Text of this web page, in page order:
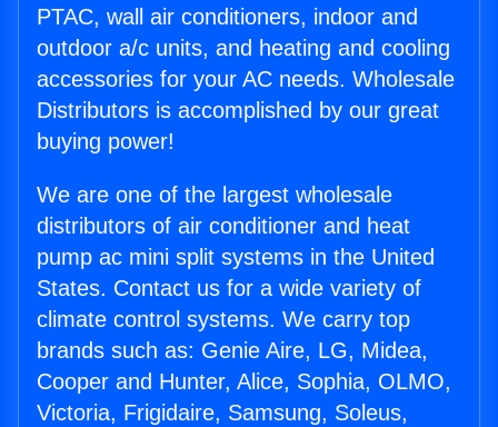
PTAC, wall air conditioners, indoor and
outdoor a/c units, and heating and cooling
accessories for your AC needs. Wholesale
Distributors is accomplished by our great
buying power!
We are one of the largest wholesale
distributors of air conditioner and heat
pump ac mini split systems in the United
States. Contact us for a wide variety of
climate control systems. We carry top
brands such as: Genie Aire, LG, Midea,
Cooper and Hunter, Alice, Sophia, OLMO,
Victoria, Frigidaire, Samsung, Soleus,